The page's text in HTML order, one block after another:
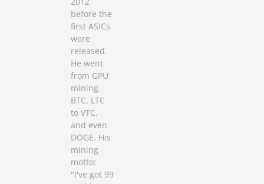
before the
first ASICs
were
released.
He went
from GPU
mining
BTC, LTC
to VTC,
and even
DOGE. His
mining
motto:
"I've got 99